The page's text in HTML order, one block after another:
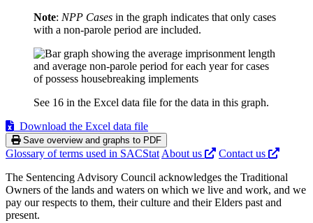
Note: NPP Cases in the graph indicates that only cases
with a non-parole period are included.
See 16 in the Excel data file for the data in this graph.
Download the Excel data file
Save overview and graphs to PDF
Glossary of terms used in SACStatAbout us
Contact us
The Sentencing Advisory Council acknowledges the Traditional
Owners of the lands and waters on which we live and work, and we
pay our respects to them, their culture and their Elders past and
present.